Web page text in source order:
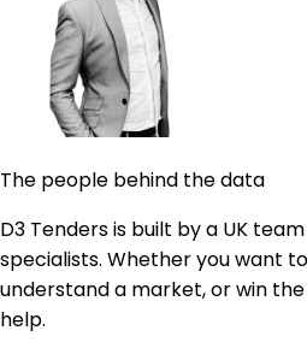
The people behind the data
D3 Tenders is built by a UK
specialists. Whether you want
understand a market, or win
help.